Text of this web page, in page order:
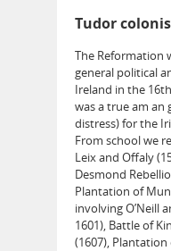
Tudor
The Reformation
general political
Ireland in the
was a true am an
distress) for the
From school we
Leix and Offaly
Desmond
Plantation of
involving O’Neill
1601), Battle of
(1607), Plantation